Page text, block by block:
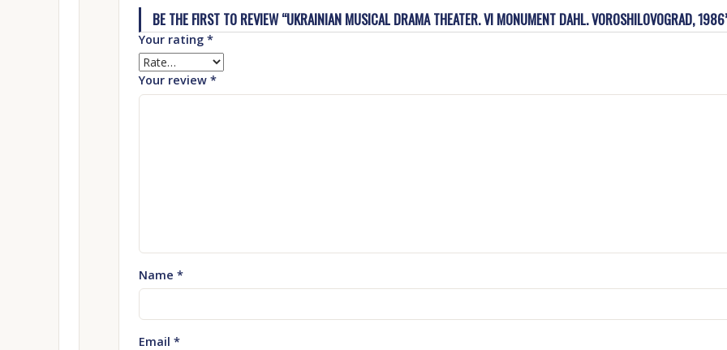
BE THE FIRST TO REVIEW “UKRAINIAN MUSICAL DRAMA THEATER. VI MONUMENT DAHL. VOROSHILOVOGRAD,
Your rating *
Your review *
Name *
Email *